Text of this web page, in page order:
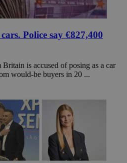
Police say €827,400
is accused of posing as a car
would-be buyers in 20 ...